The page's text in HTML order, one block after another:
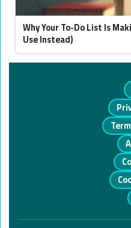
Why Your To-Do List Is
Use Instead)